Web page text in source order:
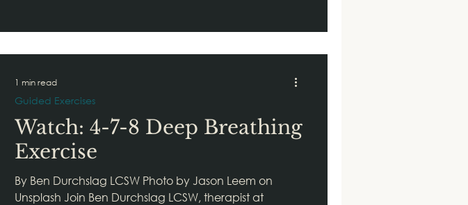
Watch: 4-7-8 Deep Breathing
Exercise
By Ben Durchslag LCSW Photo by Jason Leem on
Unsplash Join Ben Durchslag LCSW, therapist at
Guided Exercises
1 min read